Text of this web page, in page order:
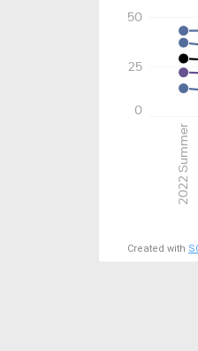
2022 Summer
0
25
50
Created with